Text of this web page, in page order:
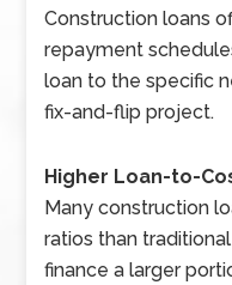
Construction loans
repayment
loan to the specific
fix-and-flip project.
Higher Loan-to-
Many construction
ratios than
finance a larger